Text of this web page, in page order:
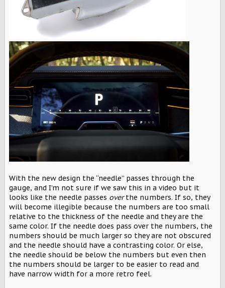
With the new design the “needle” passes through the
gauge, and I’m not sure if we saw this in a video but it
looks like the needle passes overthe numbers. If so, they
will become illegible because the numbers are too small
relative to the thickness of the needle and they are the
same color. If the needle does pass over the numbers, the
numbers should be much larger so they are not obscured
and the needle should have a contrasting color. Or else,
the needle should be below the numbers but even then
the numbers should be larger to be easier to read and
have narrow width for a more retro feel.